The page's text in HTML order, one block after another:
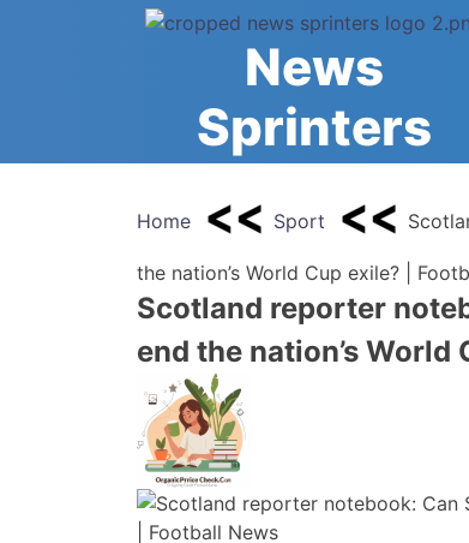
News
Sprinters
Home Sport
the nation’s World Cup exile? |
Scotland reporter
end the nation’s